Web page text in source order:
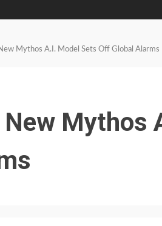
Mythos A.I. Model Sets Off Global Alarms
New